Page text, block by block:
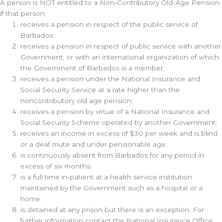
A person is NOT entitled to a Non-Contributory Old-Age Pension
if that person:
receives a pension in respect of the public service of
Barbados;
receives a pension in respect of public service with another
Government; or with an international organization of which
the Government of Barbados is a member;
receives a pension under the National Insurance and
Social Security Service at a rate higher than the
noncontributory old age pension;
receives a pension by virtue of a National Insurance and
Social Security Scheme operated by another Government;
receives an income in excess of $30 per week and is blind
or a deaf mute and under pensionable age;
is continuously absent from Barbados for any period in
excess of six months;
is a full time in-patient at a health service institution
maintained by the Government such as a hospital or a
home
is detained at any prison but there is an exception. For